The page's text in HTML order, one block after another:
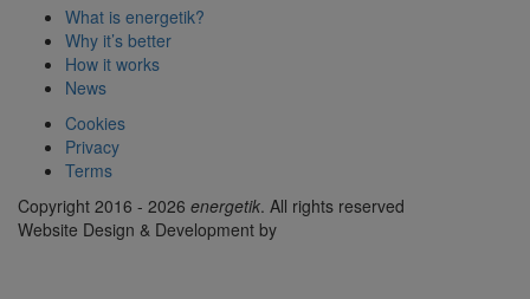
What is energetik?
Why it’s better
How it works
News
Cookies
Privacy
Terms
Copyright 2016 - 2026 energetik. All rights reserved
Website Design & Development by